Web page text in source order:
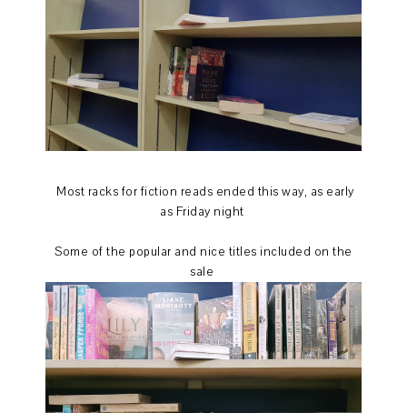
Most racks for fiction reads ended this way, as early
as Friday night
Some of the popular and nice titles included on the
sale